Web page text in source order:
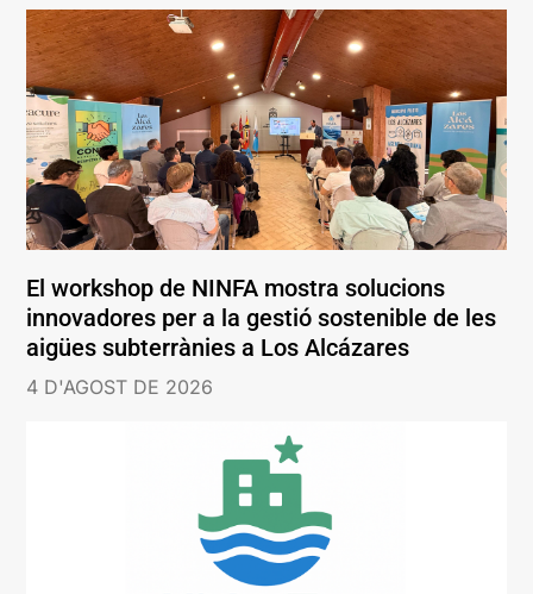
El workshop de NINFA mostra solucions
innovadores per a la gestió sostenible de les
aigües subterrànies a Los Alcázares
4 D'AGOST DE 2026